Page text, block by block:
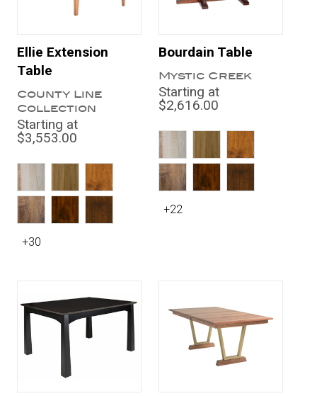
Ellie Extension
Table
County Line
Collection
Starting at
$3,553.00
+30
Bourdain Table
Mystic Creek
Starting at
$2,616.00
+22